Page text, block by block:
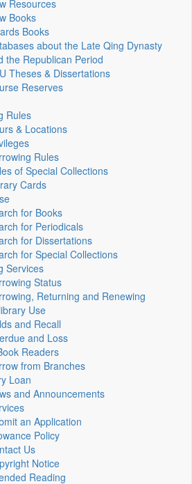
Resources
Books
Books
about the Late Qing Dynasty
the Republican Period
Theses & Dissertations
Reserves
Rules
& Locations
Rules
of Special Collections
Cards
for Books
for Periodicals
for Dissertations
for Special Collections
Services
Status
Returning and Renewing
Use
and Recall
and Loss
Readers
from Branches
Loan
and Announcements
an Application
Policy
Us
Notice
Reading